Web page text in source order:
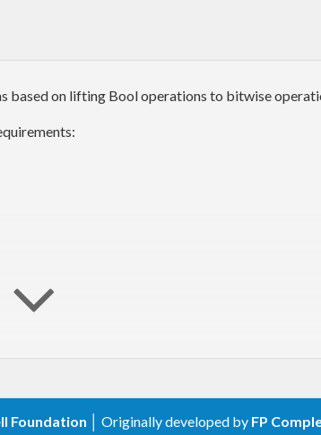
based on lifting Bool operations to bitwise
Foundation │ Originally developed by FP